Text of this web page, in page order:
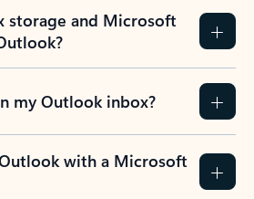
storage and Microsoft
my Outlook inbox?
with a Microsoft